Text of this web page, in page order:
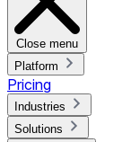
Close menu
Platform
Pricing
Industries
Solutions